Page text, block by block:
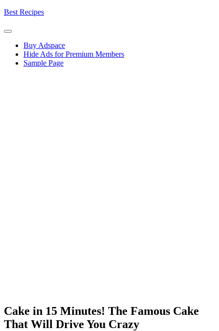
Skip
content
Best Recipes
Buy Adspace
Hide Ads for Premium Members
Sample Page
Cake in 15 Minutes! The Famous Cake
That Will Drive You Crazy